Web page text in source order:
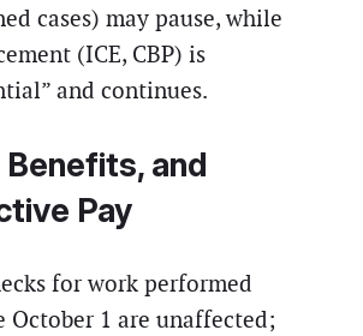
cases) may pause, while
(ICE, CBP) is
and continues.
Benefits, and
Pay
for work performed
October 1 are unaffected;